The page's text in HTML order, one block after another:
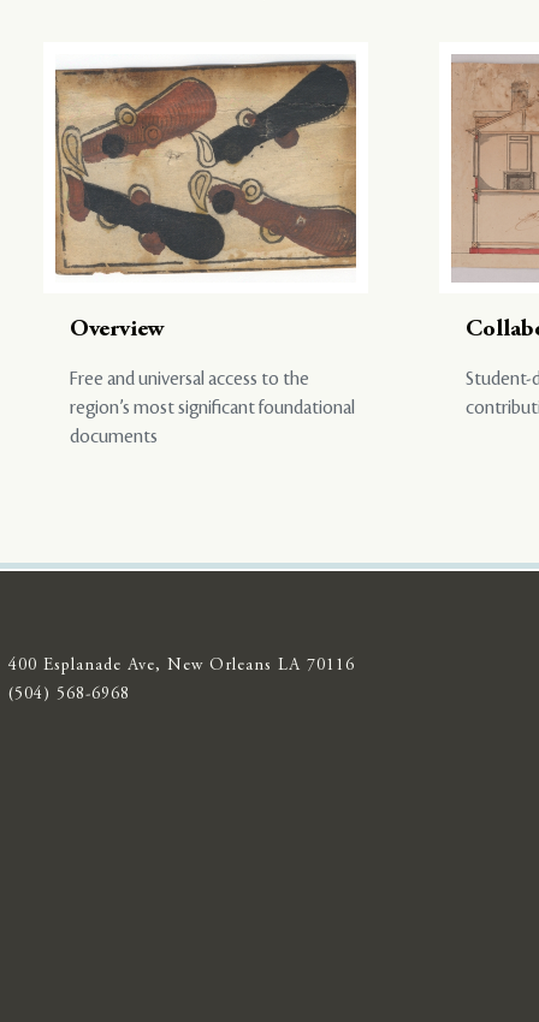
Overview
Free and universal access to the
region’s most significant foundational
documents
Student-
400 Esplanade Ave, New Orleans LA 70116
(504) 568-6968